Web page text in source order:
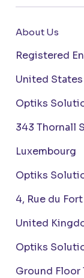
About Us
Registered
United States
Optiks
343 Thornall
Luxembourg
Optiks
4, Rue du
United
Optiks
Ground Floor